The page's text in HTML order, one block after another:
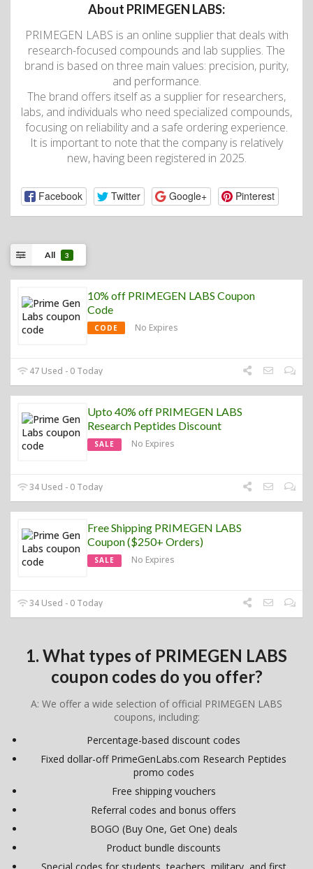
About PRIMEGEN LABS:
PRIMEGEN LABS is an online supplier that deals with
research-focused compounds and lab supplies. The
brand is based on three main values: precision, purity,
and performance.
The brand offers itself as a supplier for researchers,
labs, and individuals who need specialized compounds,
focusing on reliability and a safe ordering experience.
It is important to note that the company is relatively
new, having been registered in 2025.
Facebook Twitter Google+ Pinterest
All 3
10% off PRIMEGEN LABS Coupon
Code
CODE No Expires
47 Used - 0 Today
Upto 40% off PRIMEGEN LABS
Research Peptides Discount
SALE No Expires
34 Used - 0 Today
Free Shipping PRIMEGEN LABS
Coupon ($250+ Orders)
SALE No Expires
34 Used - 0 Today
1. What types of PRIMEGEN LABS
coupon codes do you offer?
A: We offer a wide selection of official PRIMEGEN LABS
coupons, including:
Percentage-based discount codes
Fixed dollar-off PrimeGenLabs.com Research Peptides
promo codes
Free shipping vouchers
Referral codes and bonus offers
BOGO (Buy One, Get One) deals
Product bundle discounts